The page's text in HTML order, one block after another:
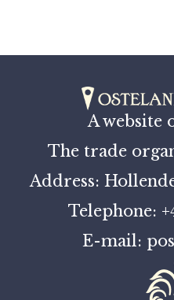
A website
The trade
Address:
Telephone:
E-mail: